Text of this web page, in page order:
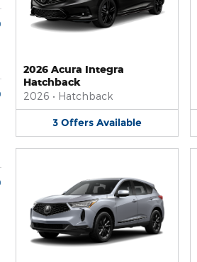
2026 Acura Integra
Hatchback
2026 • Hatchback
3 Offers Available